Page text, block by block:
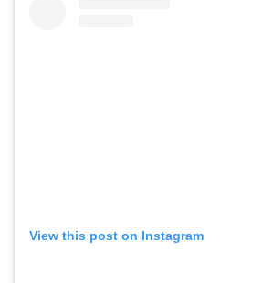
View this post on Instagram